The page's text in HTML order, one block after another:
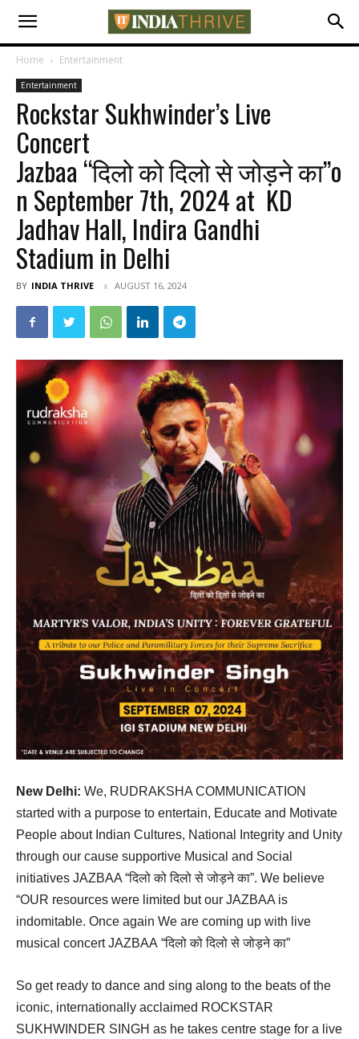
Home Entertainment
Entertainment
Rockstar Sukhwinder’s Live
Concert
Jazbaa “दिलो को दिलो से जोड़ने का”o
n September 7th, 2024 at KD
Jadhav Hall, Indira Gandhi
Stadium in Delhi
BY INDIA THRIVE AUGUST 16, 2024
New Delhi: We, RUDRAKSHA COMMUNICATION
started with a purpose to entertain, Educate and Motivate
People about Indian Cultures, National Integrity and Unity
through our cause supportive Musical and Social
initiatives JAZBAA “दिलो को दिलो से जोड़ने का”. We believe
“OUR resources were limited but our JAZBAA is
indomitable. Once again We are coming up with live
musical concert JAZBAA “दिलो को दिलो से जोड़ने का”
So get ready to dance and sing along to the beats of the
iconic, internationally acclaimed ROCKSTAR
SUKHWINDER SINGH as he takes centre stage for a live